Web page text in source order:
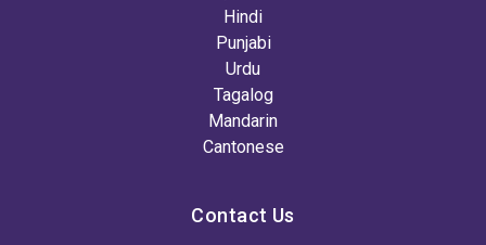
Hindi
Punjabi
Urdu
Tagalog
Mandarin
Cantonese
Contact Us